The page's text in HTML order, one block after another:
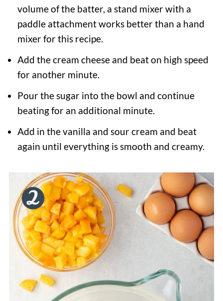
volume of the batter, a stand mixer with a
paddle attachment works better than a hand
mixer for this recipe.
Add the cream cheese and beat on high speed
for another minute.
Pour the sugar into the bowl and continue
beating for an additional minute.
Add in the vanilla and sour cream and beat
again until everything is smooth and creamy.